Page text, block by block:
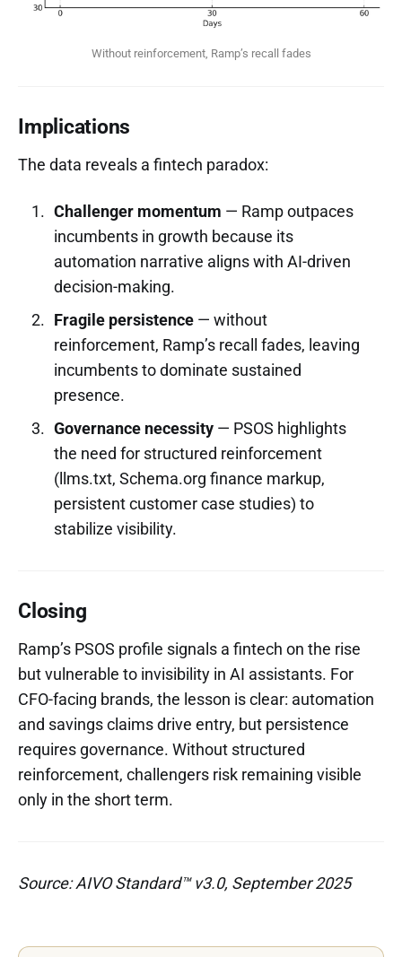
Without reinforcement, Ramp’s recall fades
Implications
The data reveals a fintech paradox:
Challenger momentum — Ramp outpaces
incumbents in growth because its
automation narrative aligns with AI-driven
decision-making.
Fragile persistence— without
reinforcement, Ramp’s recall fades, leaving
incumbents to dominate sustained
presence.
Governance necessity— PSOS highlights
the need for structured reinforcement
(llms.txt, Schema.org finance markup,
persistent customer case studies) to
stabilize visibility.
Closing
Ramp’s PSOS profile signals a fintech on the rise
but vulnerable to invisibility in AI assistants. For
CFO-facing brands, the lesson is clear: automation
and savings claims drive entry, but persistence
requires governance. Without structured
reinforcement, challengers risk remaining visible
only in the short term.
Source: AIVO Standard™ v3.0, September 2025